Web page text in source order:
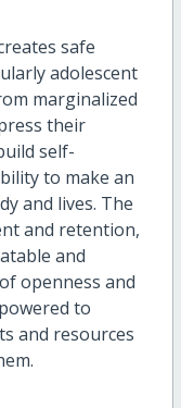
safe
adolescent
marginalized
their
self-
to make an
and lives. The
and retention,
and
openness and
to
and resources